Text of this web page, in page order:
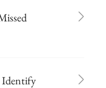
Identify